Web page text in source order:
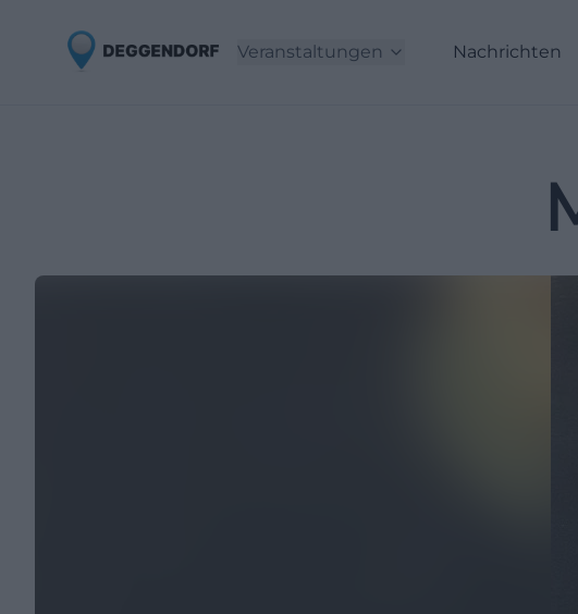
Veranstaltungen Nachrichten